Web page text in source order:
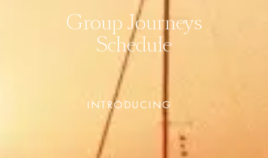
Group Journeys
Schedule
INTRODUCING